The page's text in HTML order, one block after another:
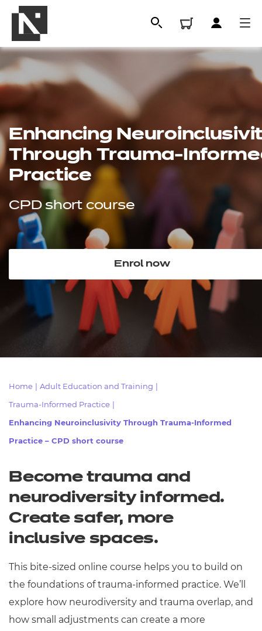
Qualifications
Events
Replacement certificates
- learners
Replacement certificates
- centres
Enhancing
Through Trauma-
Practice
CPD short course
Enrol now
Home Adult Education and Training
Trauma-Informed Practice
Enhancing Neuroinclusivity Through Trauma-Informed
Practice – CPD short course
Become trauma and
neurodiversity informed.
Create safer, more
inclusive spaces.
This bite-sized online course helps you to build on
the foundations of trauma-informed practice. We’ll
explore how neurodiversity and trauma overlap, and
how small adjustments can create a more